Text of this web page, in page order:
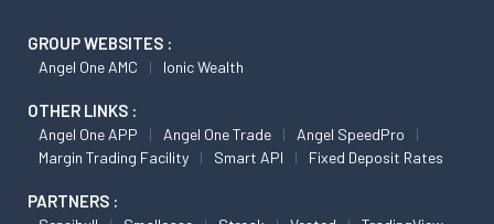
GROUP WEBSITES :
Angel One AMC Ionic Wealth
OTHER LINKS :
Angel One APP Angel One Trade
Angel SpeedPro
Margin Trading Facility
Smart API Fixed Deposit Rates
PARTNERS :